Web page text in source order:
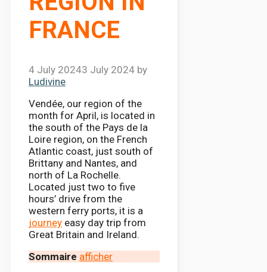
FRANCE
4 July 20243 July 2024 by
Ludivine
Vendée, our region of the
month for April, is located in
the south of the Pays de la
Loire region, on the French
Atlantic coast, just south of
Brittany and Nantes, and
north of La Rochelle.
Located just two to five
hours’ drive from the
western ferry ports, it is a
journey easy day trip from
Great Britain and Ireland.
Sommaire afficher